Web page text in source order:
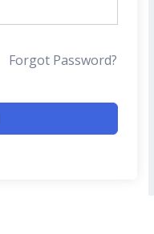
Forgot Password?